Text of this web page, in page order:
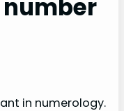
in numerology.